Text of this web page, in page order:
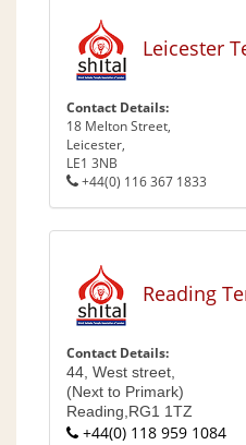
Leicester
Contact Details:
18 Melton Street,
Leicester,
LE1 3NB
+44(0) 116 367 1833
Reading
Contact Details:
44, West street,
(Next to Primark)
Reading,RG1 1TZ
+44(0) 118 959 1084